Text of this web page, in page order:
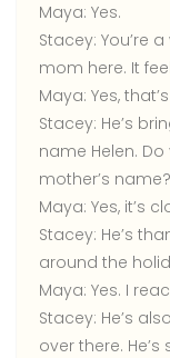
Maya: Yes.
Stacey: You’re
mom here. It
Maya: Yes,
Stacey: He’s
name Helen.
mother’s name?
Maya: Yes, it’s
Stacey: He’s
around the
Maya: Yes. I
Stacey: He’s
over there.